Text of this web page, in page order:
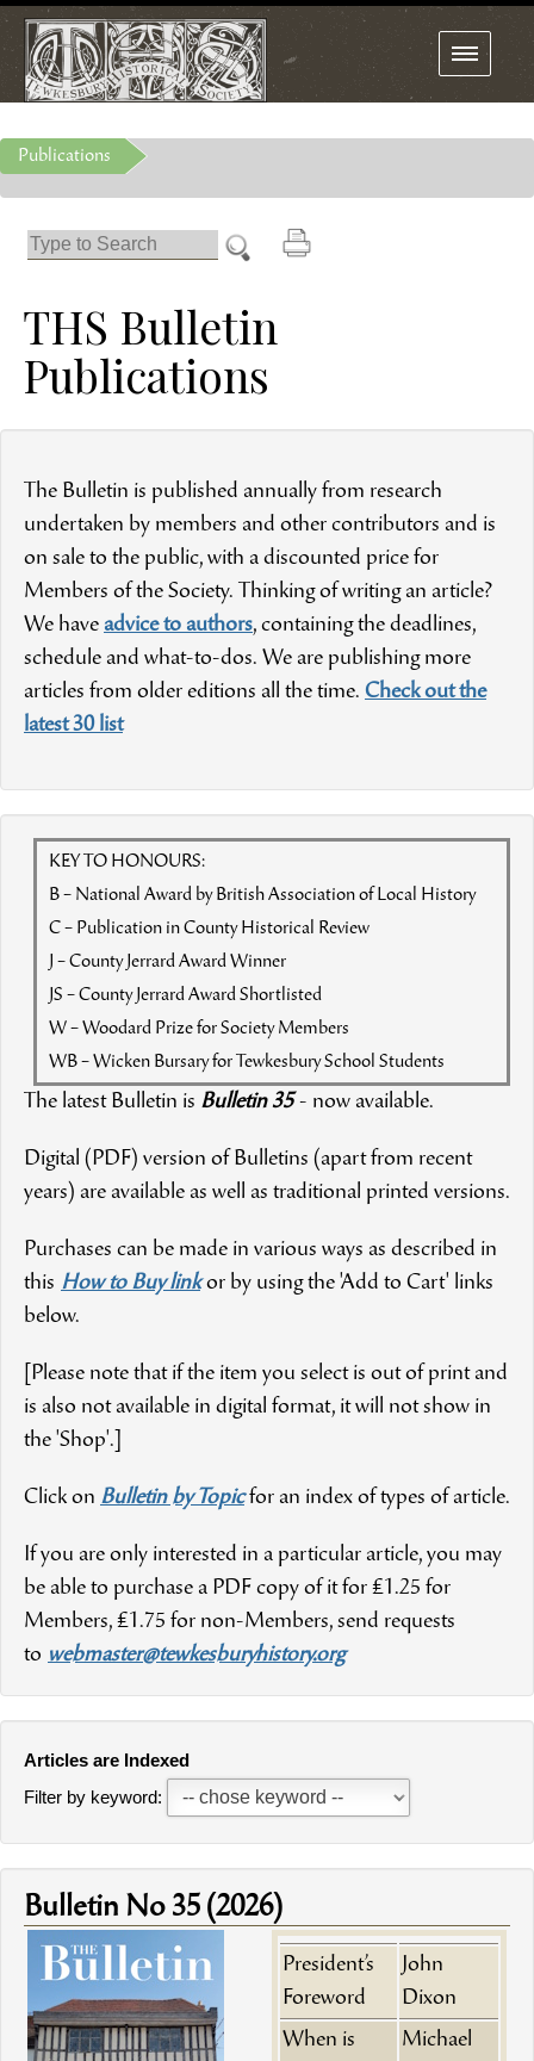
Toggle
navigation
Publications
THS Bulletin
Publications
The Bulletin is published annually from research
undertaken by members and other contributors and is
on sale to the public, with a discounted price for
Members of the Society. Thinking of writing an article?
We have advice to authors, containing the deadlines,
schedule and what-to-dos. We are publishing more
articles from older editions all the time. Check out the
latest 30 list
KEY TO HONOURS:
B – National Award by British Association of Local History
C – Publication in County Historical Review
J – County Jerrard Award Winner
JS – County Jerrard Award Shortlisted
W – Woodard Prize for Society Members
WB – Wicken Bursary for Tewkesbury School Students
The latest Bulletin is Bulletin 35- now available.
Digital (PDF) version of Bulletins (apart from recent
years) are available as well as traditional printed versions.
Purchases can be made in various ways as described in
this How to Buy link or by using the 'Add to Cart' links
below.
[Please note that if the item you select is out of print and
is also not available in digital format, it will not show in
the 'Shop'.]
Click on Bulletin by Topicfor an index of types of article.
If you are only interested in a particular article, you may
be able to purchase a PDF copy of it for £1.25 for
Members, £1.75 for non-Members, send requests
to webmaster@tewkesburyhistory.org
Articles are Indexed
Filter by keyword:
Bulletin No 35 (2026)
President’s
Foreword
John
Dixon
When is
Michael